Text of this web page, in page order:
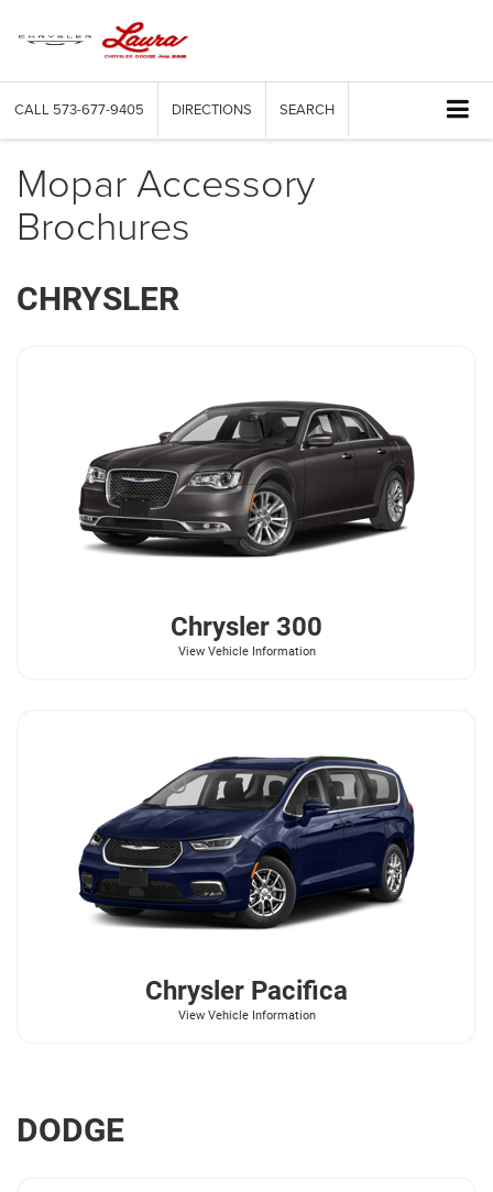
CALL 573-677-9405 DIRECTIONS SEARCH
Mopar Accessory
Brochures
CHRYSLER
Chrysler 300
View Vehicle Information
Chrysler Pacifica
View Vehicle Information
DODGE